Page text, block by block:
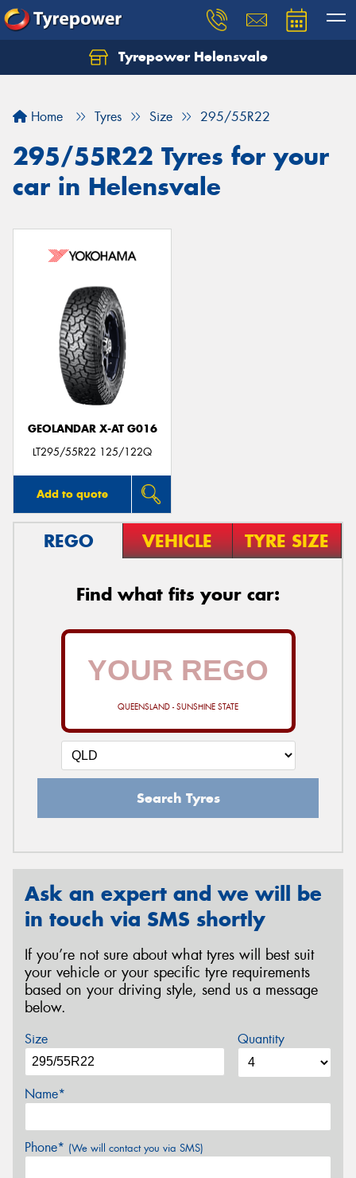
Tyrepower Helensvale
Home Tyres Size 295/55R22
295/55R22 Tyres for your
car in Helensvale
GEOLANDAR X-AT G016
LT295/55R22 125/122Q
Add to quote
REGO VEHICLE TYRE SIZE
Find what fits your car:
QUEENSLAND - SUNSHINE STATE
Search Tyres
Ask an expert and we will be
in touch via SMS shortly
If you’re not sure about what tyres will best suit
your vehicle or your specific tyre requirements
based on your driving style, send us a message
below.
Size Quantity
Name*
Phone* (We will contact you via SMS)
Let us know what you need, and our team will
Your details
Send